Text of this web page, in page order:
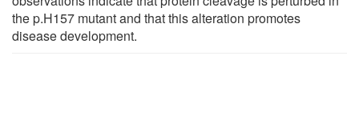
the p.H157 mutant and that this alteration promotes
disease development.